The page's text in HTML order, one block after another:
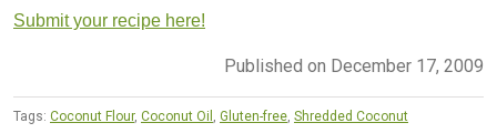
Submit your recipe here!
Published on December 17, 2009
Tags: Coconut Flour, Coconut Oil Gluten-free Shredded Coconut